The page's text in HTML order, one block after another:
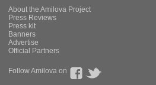
About the Amilova Project
Press Reviews
Press kit
Banners
Advertise
Official Partners
Follow Amilova on